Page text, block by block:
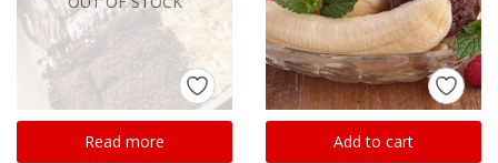
Login
Lost password?
Read more Add to cart